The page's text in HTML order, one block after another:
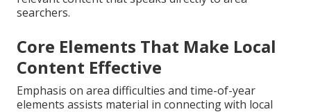
searchers.
Core Elements That Make Local
Content Effective
Emphasis on area difficulties and time-of-year
elements assists material in connecting with local